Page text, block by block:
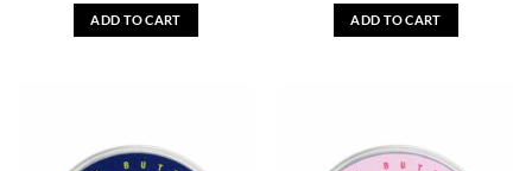
ADD TO CART ADD TO CART